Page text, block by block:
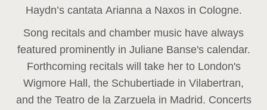
Haydn’s cantata Arianna a Naxos in Cologne.
Song recitals and chamber music have always
featured prominently in Juliane Banse's calendar.
Forthcoming recitals will take her to London's
Wigmore Hall, the Schubertiade in Vilabertran,
and the Teatro de la Zarzuela in Madrid. Concerts